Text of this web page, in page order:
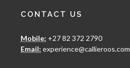
CONTACT US
Mobile: +27 82 372 2790
Email: experience@callieroos.com